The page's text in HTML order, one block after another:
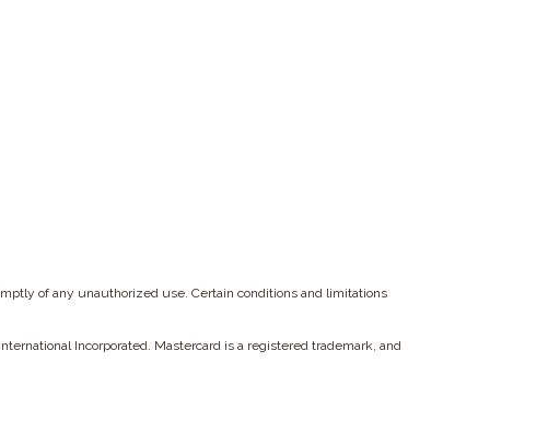
of any unauthorized use. Certain conditions and limitations
Incorporated. Mastercard is a registered trademark, and